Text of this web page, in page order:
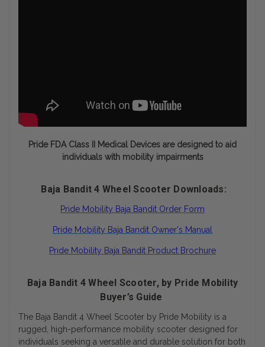
Pride FDA Class II Medical Devices are designed to aid
individuals with mobility impairments
Baja Bandit 4 Wheel Scooter Downloads:
Pride Mobility Baja Bandit Order Form
Pride Mobility Baja Bandit Owner's Manual
Pride Mobility Baja Bandit Product Brochure
Baja Bandit 4 Wheel Scooter, by Pride Mobility
Buyer’s Guide
The Baja Bandit 4 Wheel Scooter by Pride Mobility is a
rugged, high-performance mobility scooter designed for
individuals seeking a versatile and durable solution for both